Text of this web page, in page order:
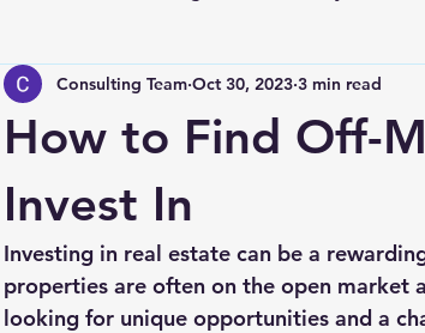
How to Find Off-
Invest In
Consulting Team Oct 30, 2023 3 min read
Investing in real estate can be a
properties are often on the open market
looking for unique opportunities and a